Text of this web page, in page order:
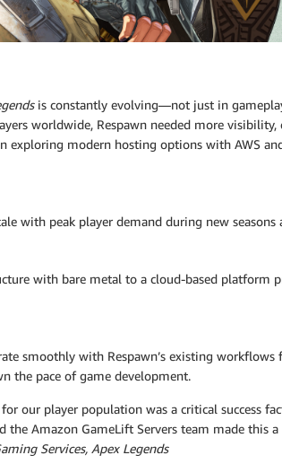
is constantly evolving—not just in
worldwide, Respawn needed more
exploring modern hosting options with AWS
with peak player demand during new seasons
with bare metal to a cloud-based platform
smoothly with Respawn’s existing
the pace of game development.
our player population was a critical success
the Amazon GameLift Servers team made this
Services, Apex Legends